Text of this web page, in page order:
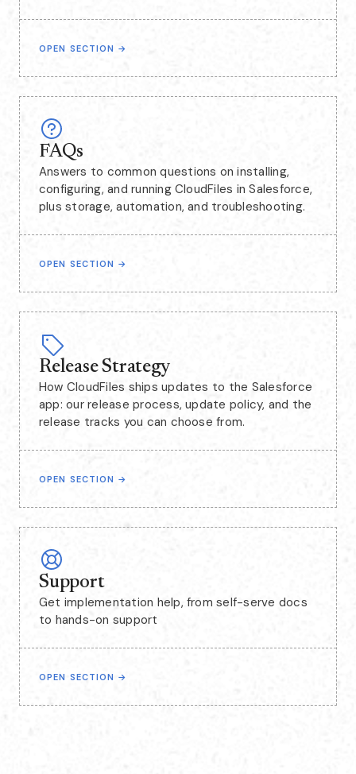
OPEN SECTION →
FAQs
Answers to common questions on installing,
configuring, and running CloudFiles in Salesforce,
plus storage, automation, and troubleshooting.
OPEN SECTION →
Release Strategy
How CloudFiles ships updates to the Salesforce
app: our release process, update policy, and the
release tracks you can choose from.
OPEN SECTION →
Support
Get implementation help, from self-serve docs
to hands-on support
OPEN SECTION →